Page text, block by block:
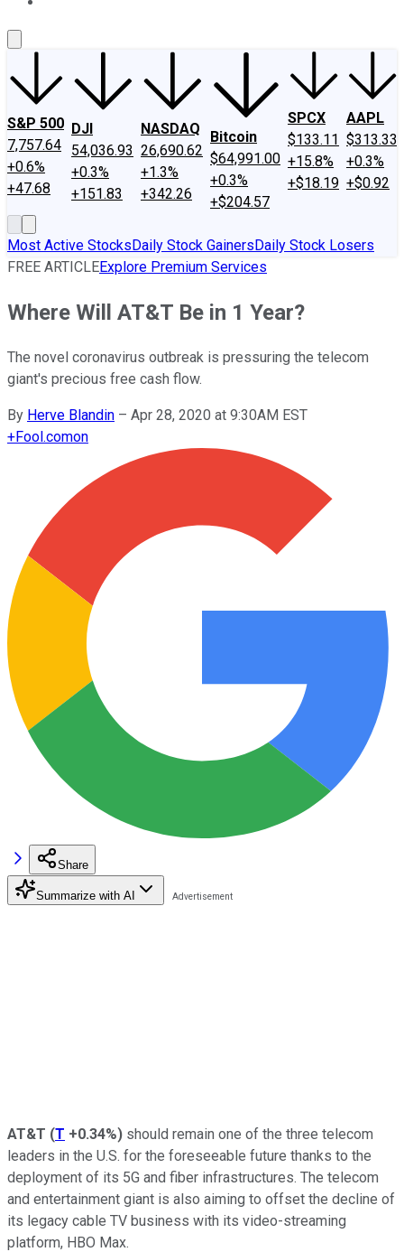
S&P 500
7,757.64
+0.6%
+47.68
DJI
54,036.93
+0.3%
+151.83
NASDAQ
26,690.62
+1.3%
+342.26
Bitcoin
$64,991.00
+0.3%
+$204.57
SPCX
$133.11
+15.8%
+$18.19
AAPL
$313.33
+0.3%
+$0.92
Most Active StocksDaily Stock GainersDaily Stock Losers
FREE ARTICLEExplore Premium Services
Where Will AT&T Be in 1 Year?
The novel coronavirus outbreak is pressuring the telecom
giant's precious free cash flow.
By Herve Blandin – Apr 28, 2020 at 9:30AM EST
+Fool.comon
Share
Summarize with AI
AT&T (T +0.34%) should remain one of the three telecom
leaders in the U.S. for the foreseeable future thanks to the
deployment of its 5G and fiber infrastructures. The telecom
and entertainment giant is also aiming to offset the decline of
its legacy cable TV business with its video-streaming
platform, HBO Max.